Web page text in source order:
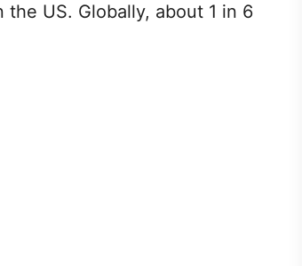
US. Globally, about 1 in 6